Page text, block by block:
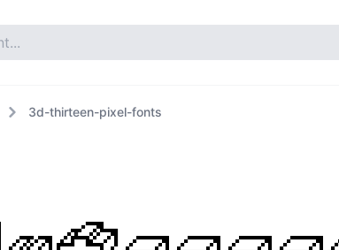
3d-thirteen-pixel-fonts